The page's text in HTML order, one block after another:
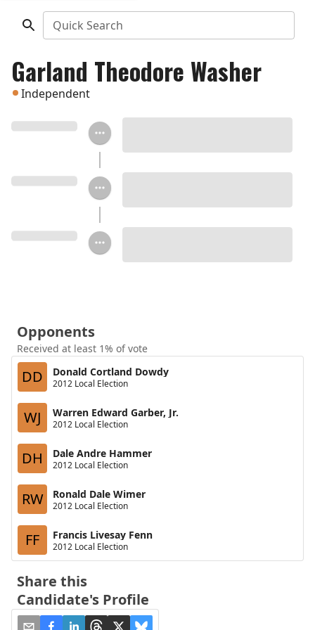
Quick Search
Garland Theodore Washer
Independent
Opponents
Received at least 1% of vote
DD Donald Cortland Dowdy
2012 Local Election
WJ Warren Edward Garber, Jr.
2012 Local Election
DH Dale Andre Hammer
2012 Local Election
RW Ronald Dale Wimer
2012 Local Election
FF Francis Livesay Fenn
2012 Local Election
Share this
Candidate's Profile